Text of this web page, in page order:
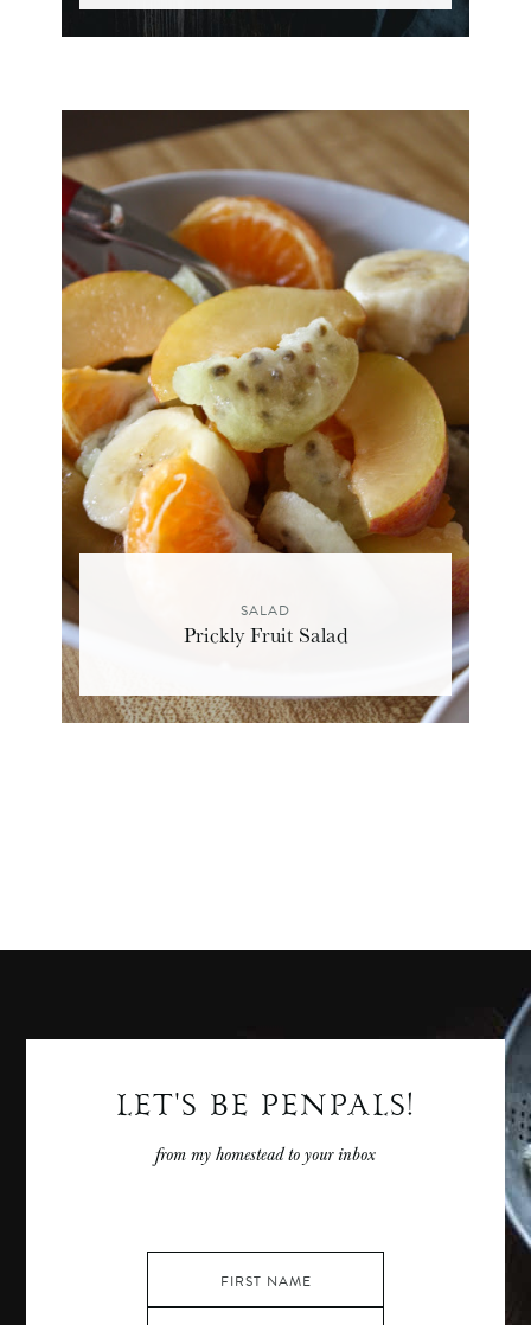
SALAD
Prickly Fruit Salad
LET'S BE PENPALS!
from my homestead to your inbox